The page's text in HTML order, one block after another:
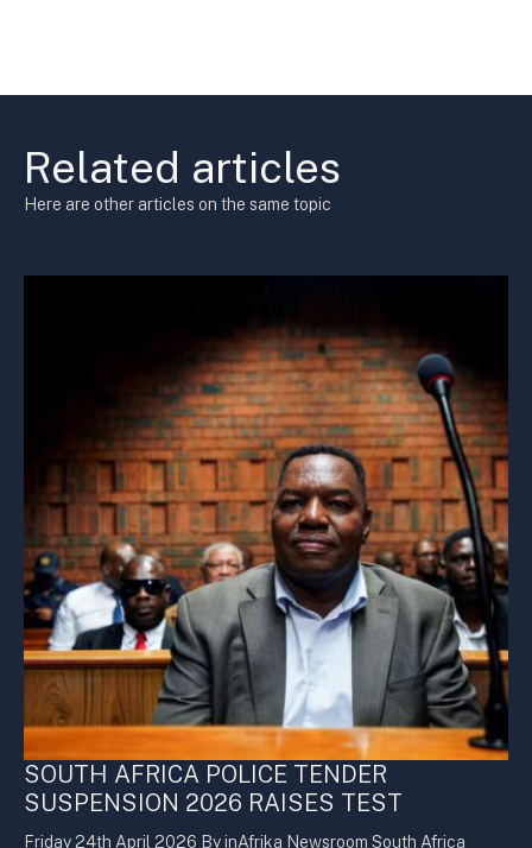
Related articles
Here are other articles on the same topic
SOUTH AFRICA POLICE TENDER
SUSPENSION 2026 RAISES TEST
Friday 24th April 2026 By inAfrika Newsroom South Africa